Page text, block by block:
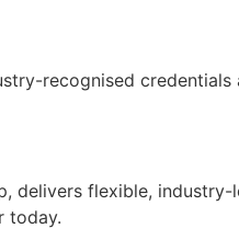
recognised
delivers flexible,
today.